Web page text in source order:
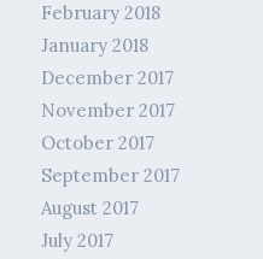
February 2018
January 2018
December 2017
November 2017
October 2017
September 2017
August 2017
July 2017